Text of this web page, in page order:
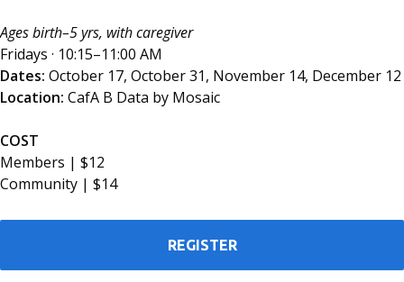
Ages birth–5 yrs, with caregiver
Fridays · 10:15–11:00 AM
Dates: October 17, October 31, November 14, December 12
Location: CafA B Data by Mosaic
COST
Members | $12
Community | $14
REGISTER